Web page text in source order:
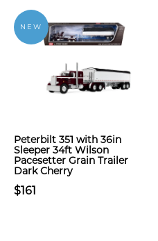
NEW
Peterbilt 351 with 36in
Sleeper 34ft Wilson
Pacesetter Grain Trailer
Dark Cherry
$161